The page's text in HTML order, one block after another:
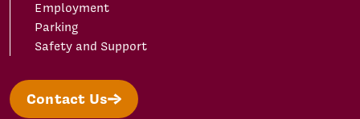
Employment
Parking
Safety and Support
Contact Us